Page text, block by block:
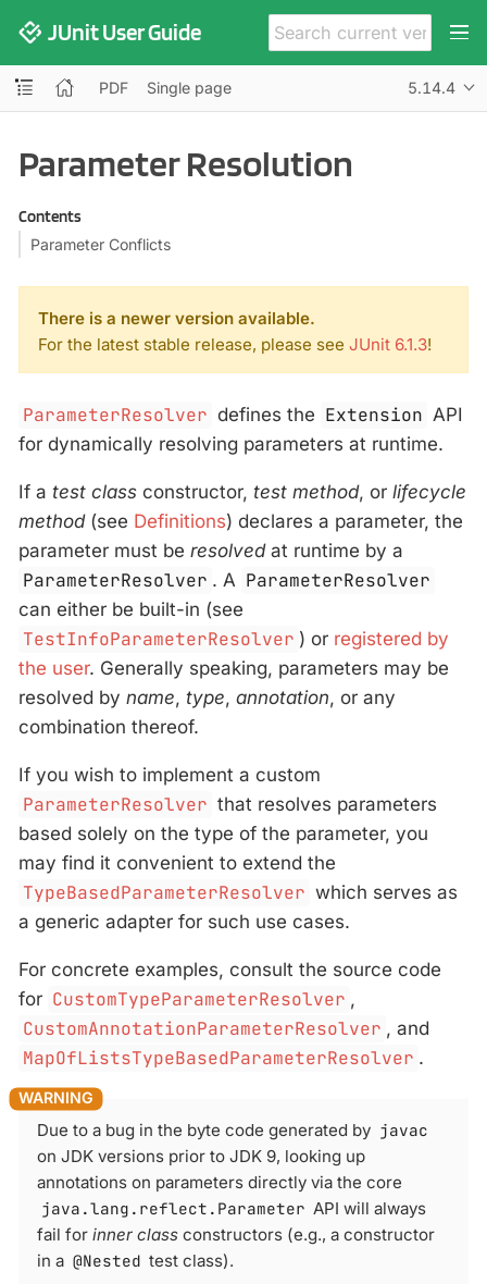
JUnit User Guide
PDF Single page 5.14.4
Parameter Resolution
Contents
Parameter Conflicts
There is a newer version available.
For the latest stable release, please see JUnit 6.1.3!
ParameterResolver defines the Extension API
for dynamically resolving parameters at runtime.
If a test class constructor, test method, or lifecycle
method(see Definitions) declares a parameter, the
parameter must be resolvedat runtime by a
ParameterResolver . A ParameterResolver
can either be built-in (see
TestInfoParameterResolver ) or registered by
the user. Generally speaking, parameters may be
resolved by name, type, annotation, or any
combination thereof.
If you wish to implement a custom
ParameterResolver that resolves parameters
based solely on the type of the parameter, you
may find it convenient to extend the
TypeBasedParameterResolver which serves as
a generic adapter for such use cases.
For concrete examples, consult the source code
for CustomTypeParameterResolver ,
CustomAnnotationParameterResolver , and
MapOfListsTypeBasedParameterResolver .
Due to a bug in the byte code generated by javac
on JDK versions prior to JDK 9, looking up
annotations on parameters directly via the core
java.lang.reflect.Parameter API will always
fail for inner class constructors (e.g., a constructor
in a @Nested test class).